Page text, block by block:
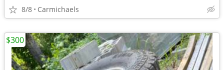
8/8 Carmichaels
$300